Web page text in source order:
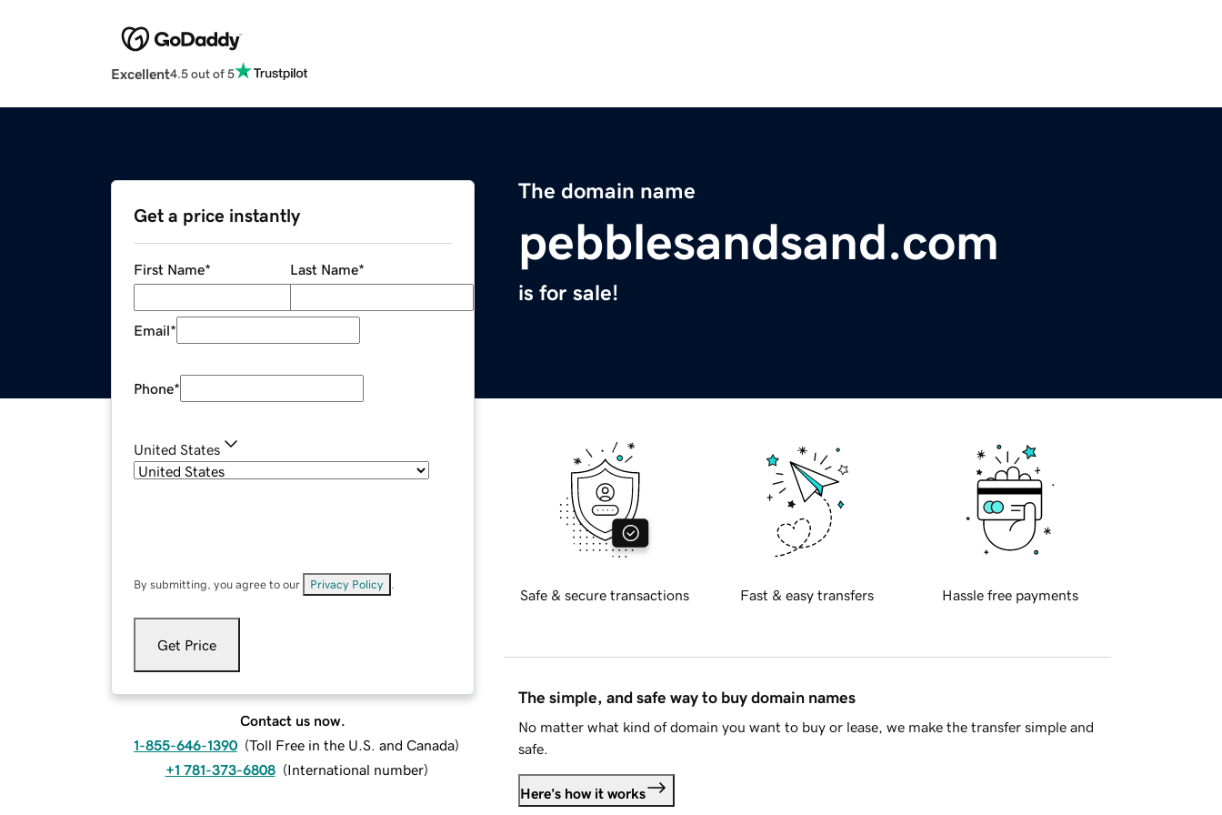
Excellent4.5 out of 5
The domain name
pebblesandsand.com
is for sale!
Get a price instantly
First Name* Last Name*
Email*
Phone*
United States
By submitting, you agree to our Privacy Policy
Get Price
Contact us now.
1-855-646-1390 (Toll Free in the U.S. and Canada)
+1 781-373-6808 (International number)
Safe & secure transactions Fast & easy transfers Hassle free payments
The simple, and safe way to buy domain names
No matter what kind of domain you want to buy or lease, we make the transfer simple and
safe.
Here's how it works